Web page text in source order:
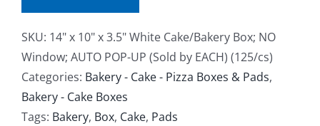
SKU: 14" x 10" x 3.5" White Cake/Bakery Box; NO
Window; AUTO POP-UP (Sold by EACH) (125/cs)
Categories: Bakery - Cake - Pizza Boxes & Pads,
Bakery - Cake Boxes
Tags: Bakery, Box, Cake, Pads